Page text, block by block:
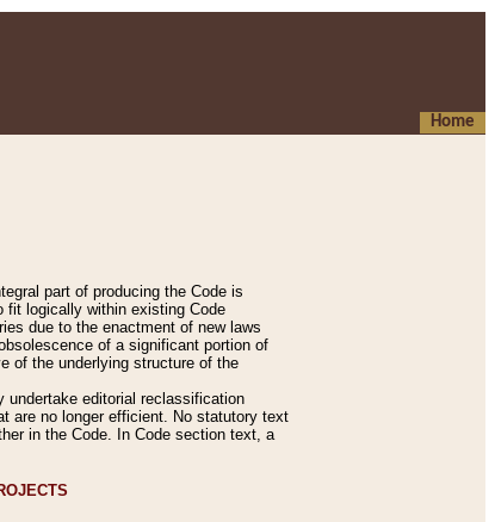
Home
part of producing the Code is
fit logically within existing Code
due to the enactment of new laws
of a significant portion of
of the underlying structure of the
undertake editorial reclassification
are no longer efficient. No statutory text
in the Code. In Code section text, a